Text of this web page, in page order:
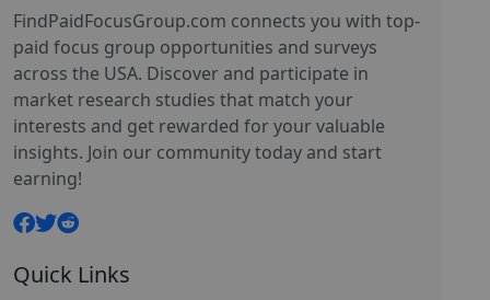
FindPaidFocusGroup.com connects you with top-
paid focus group opportunities and surveys
across the USA. Discover and participate in
market research studies that match your
interests and get rewarded for your valuable
insights. Join our community today and start
earning!
Quick Links